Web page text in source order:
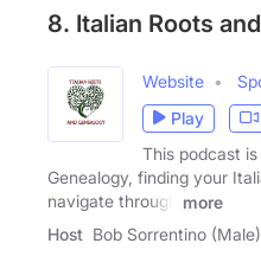
8. Italian Roots
Website
Play
This podcast
Genealogy, finding your
navigate through
more
Host Bob Sorrentino (Male)